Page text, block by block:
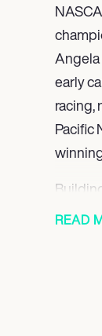
Angela
early
racing,
Pacific
a full-
READ